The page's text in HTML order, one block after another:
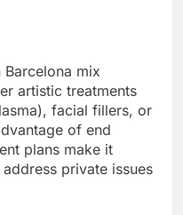
mix
artistic treatments
facial fillers, or
of end
plans make it
private issues